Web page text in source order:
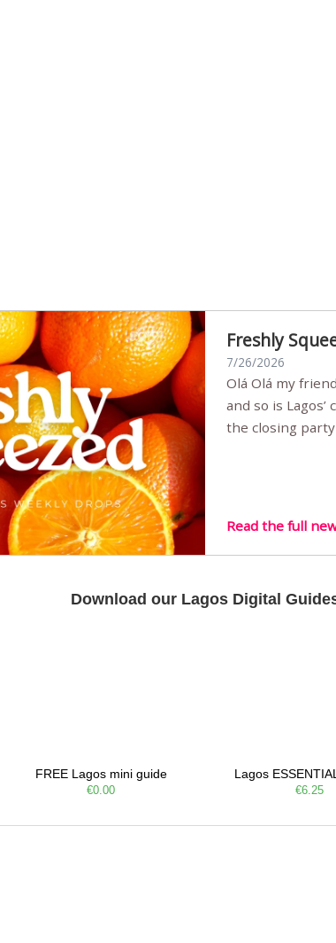
Freshly
7/26/2026
Olá Olá my friends! Its peak summer, the streets
and so is
the closing
Read the full
Download our Lagos Digital
FREE Lagos mini guide
€0.00
Lagos
€6.25